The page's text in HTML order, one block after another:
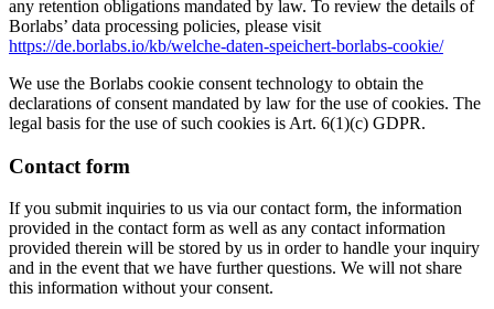
any retention obligations mandated by law. To review the details of
Borlabs’ data processing policies, please visit
https://de.borlabs.io/kb/welche-daten-speichert-borlabs-cookie/
We use the Borlabs cookie consent technology to obtain the
declarations of consent mandated by law for the use of cookies. The
legal basis for the use of such cookies is Art. 6(1)(c) GDPR.
Contact form
If you submit inquiries to us via our contact form, the information
provided in the contact form as well as any contact information
provided therein will be stored by us in order to handle your inquiry
and in the event that we have further questions. We will not share
this information without your consent.